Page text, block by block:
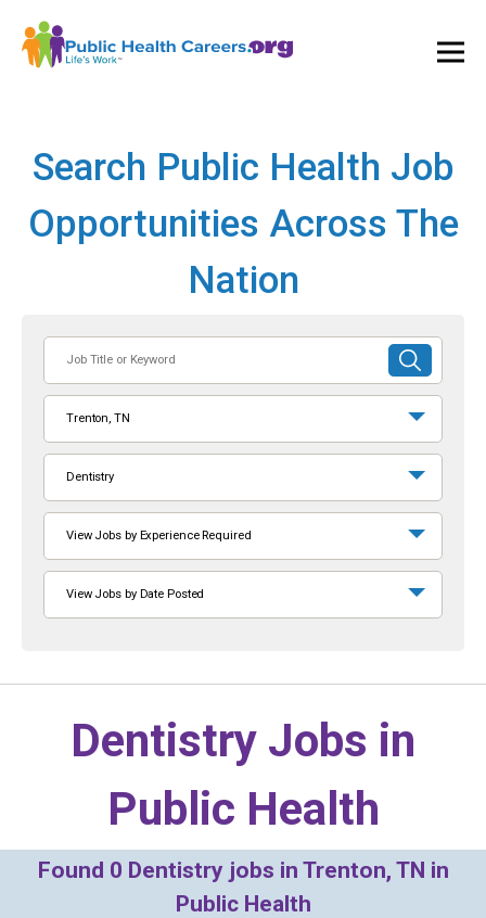
Search Public Health Job
Opportunities Across The
Nation
or
Keyword
SUBMIT
SEARCH
Trenton, TN
Dentistry
View Jobs by Experience Required
View Jobs by Date Posted
Dentistry Jobs in
Public Health
Found 0 Dentistry jobs in Trenton, TN in
Public Health